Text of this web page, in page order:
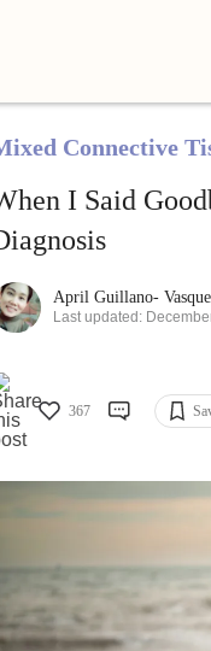
Connective
I Said
April Guillano-
Last updated:
367